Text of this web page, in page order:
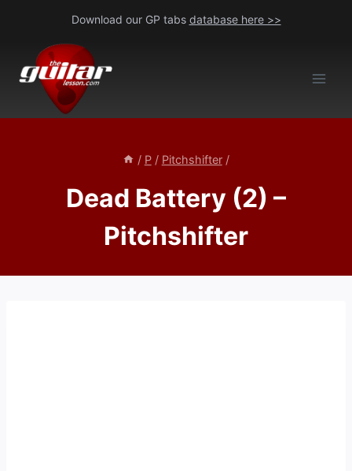
content
Download our GP tabs database here >>
/ P / Pitchshifter /
Dead Battery (2) –
Pitchshifter